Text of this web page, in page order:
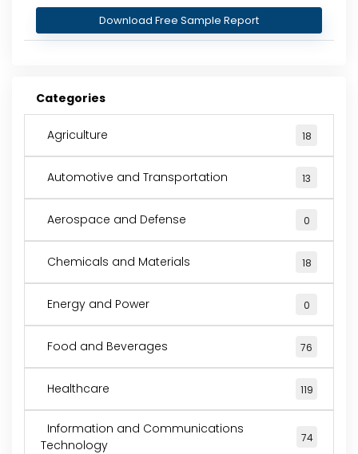
Download Free Sample Report
Categories
Agriculture 18
Automotive and Transportation 13
Aerospace and Defense 0
Chemicals and Materials 18
Energy and Power 0
Food and Beverages 76
Healthcare 119
Information and Communications
Technology
74